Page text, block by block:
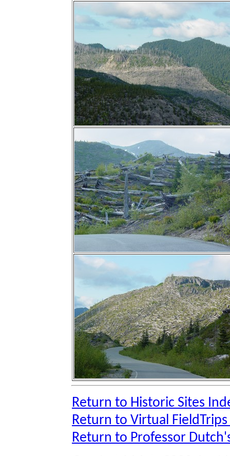
Return to Historic Sites
Return to Virtual
Return to Professor